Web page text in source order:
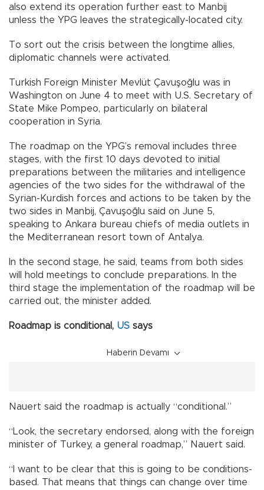
also extend its operation further east to Manbij
unless the YPG leaves the strategically-located city.
To sort out the crisis between the longtime allies,
diplomatic channels were activated.
Turkish Foreign Minister Mevlüt Çavuşoğlu was in
Washington on June 4 to meet with U.S. Secretary of
State Mike Pompeo, particularly on bilateral
cooperation in Syria.
The roadmap on the YPG’s removal includes three
stages, with the first 10 days devoted to initial
preparations between the militaries and intelligence
agencies of the two sides for the withdrawal of the
Syrian-Kurdish forces and actions to be taken by the
two sides in Manbij, Çavuşoğlu said on June 5,
speaking to Ankara bureau chiefs of media outlets in
the Mediterranean resort town of Antalya.
In the second stage, he said, teams from both sides
will hold meetings to conclude preparations. In the
third stage the implementation of the roadmap will be
carried out, the minister added.
Roadmap is conditional, US says
Haberin Devamı
Nauert said the roadmap is actually “conditional.”
“Look, the secretary endorsed, along with the foreign
minister of Turkey, a general roadmap,” Nauert said.
“I want to be clear that this is going to be conditions-
based. That means that things can change over time